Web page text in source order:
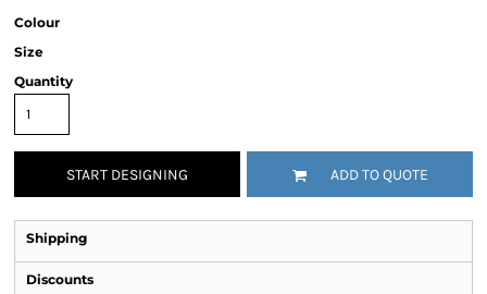
Colour
Size
Quantity
START DESIGNING ADD TO QUOTE
Shipping
Discounts